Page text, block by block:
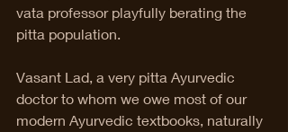
vata professor playfully berating the
pitta population.
Vasant Lad, a very pitta Ayurvedic
doctor to whom we owe most of our
modern Ayurvedic textbooks, naturally